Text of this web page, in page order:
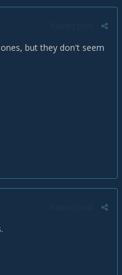
but they don't seem